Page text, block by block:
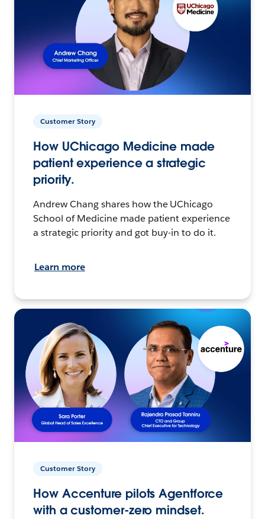
Customer Story
How UChicago Medicine made
patient experience a strategic
priority.
Andrew Chang shares how the UChicago
School of Medicine made patient experience
a strategic priority and got buy-in to do it.
Learn more
Customer Story
How Accenture pilots Agentforce
with a customer-zero mindset.